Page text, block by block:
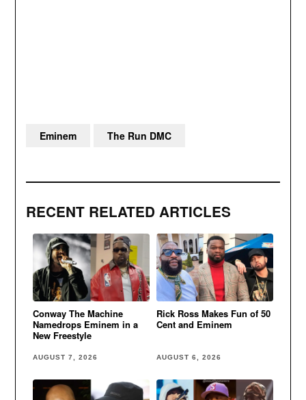
RECENT RELATED ARTICLES
Conway The Machine
Namedrops Eminem in a
New Freestyle
AUGUST 7, 2026
Rick Ross Makes Fun of 50
Cent and Eminem
AUGUST 6, 2026
Eminem The Run DMC